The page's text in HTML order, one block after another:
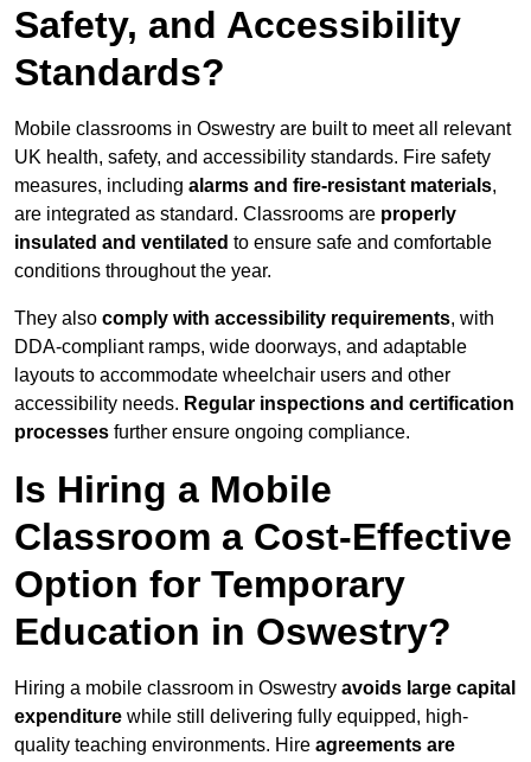
Safety, and Accessibility
Standards?
Mobile classrooms in Oswestry are built to meet all relevant
UK health, safety, and accessibility standards. Fire safety
measures, including alarms and fire-resistant materials,
are integrated as standard. Classrooms are properly
insulated and ventilated to ensure safe and comfortable
conditions throughout the year.
They also comply with accessibility requirements, with
DDA-compliant ramps, wide doorways, and adaptable
layouts to accommodate wheelchair users and other
accessibility needs. Regular inspections and certification
processes further ensure ongoing compliance.
Is Hiring a Mobile
Classroom a Cost-Effective
Option for Temporary
Education in Oswestry?
Hiring a mobile classroom in Oswestry avoids large capital
expenditure while still delivering fully equipped, high-
quality teaching environments. Hire agreements are